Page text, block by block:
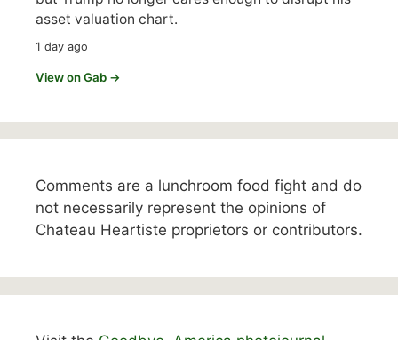
asset valuation chart.
1 day ago
View on Gab →
Comments are a lunchroom food fight and do
not necessarily represent the opinions of
Chateau Heartiste proprietors or contributors.